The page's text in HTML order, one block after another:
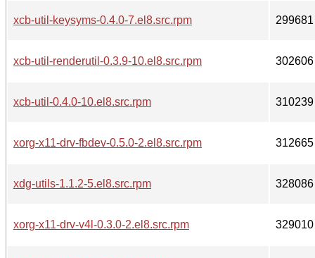
xcb-util-keysyms-0.4.0-7.el8.src.rpm 299681
xcb-util-renderutil-0.3.9-10.el8.src.rpm 302606
xcb-util-0.4.0-10.el8.src.rpm 310239
xorg-x11-drv-fbdev-0.5.0-2.el8.src.rpm 312665
xdg-utils-1.1.2-5.el8.src.rpm 328086
xorg-x11-drv-v4l-0.3.0-2.el8.src.rpm 329010